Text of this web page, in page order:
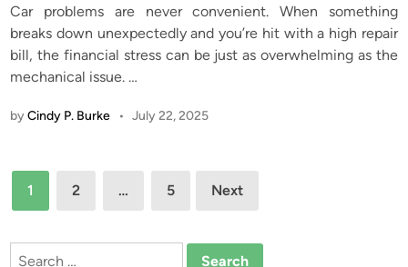
d
i
n
Car problems are never convenient. When something
breaks down unexpectedly and you’re hit with a high repair
bill, the financial stress can be just as overwhelming as the
mechanical issue.…
byCindy P. Burke • July 22, 2025
Posts
pagination
1 2 … 5 Next
Search